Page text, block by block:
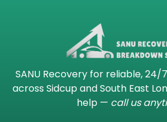
SANU Recovery for reliable,
across Sidcup and South East
help — call us